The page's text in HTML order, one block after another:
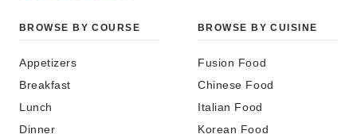
BROWSE BY COURSE
Appetizers
Breakfast
Lunch
Dinner
BROWSE BY CUISINE
Fusion Food
Chinese Food
Italian Food
Korean Food